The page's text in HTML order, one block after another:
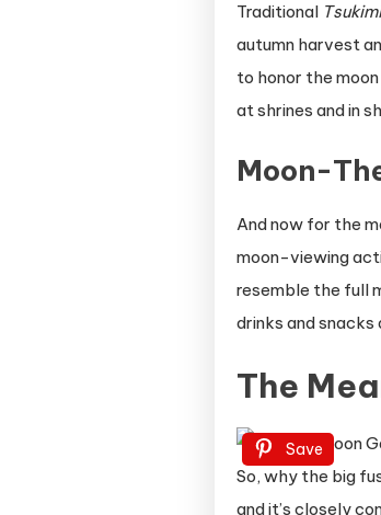
Traditional Tsukimi
autumn harvest
to honor the
at shrines and in
Moon-
And now for the
moon-viewing
resemble the full
drinks and snacks
The
Save
So, why the big
and it’s closely